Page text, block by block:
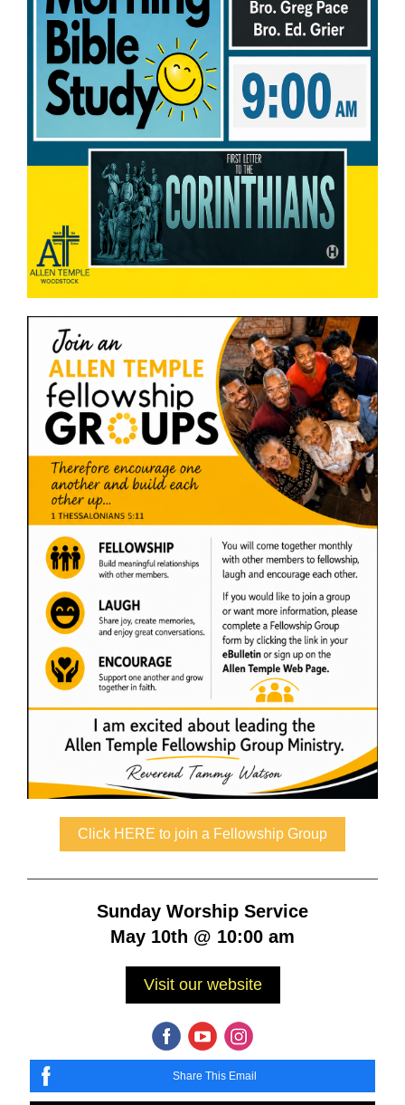
Click HERE to join a Fellowship Group
Sunday Worship Service
May 10th @ 10:00 am
Visit our website
Share This Email